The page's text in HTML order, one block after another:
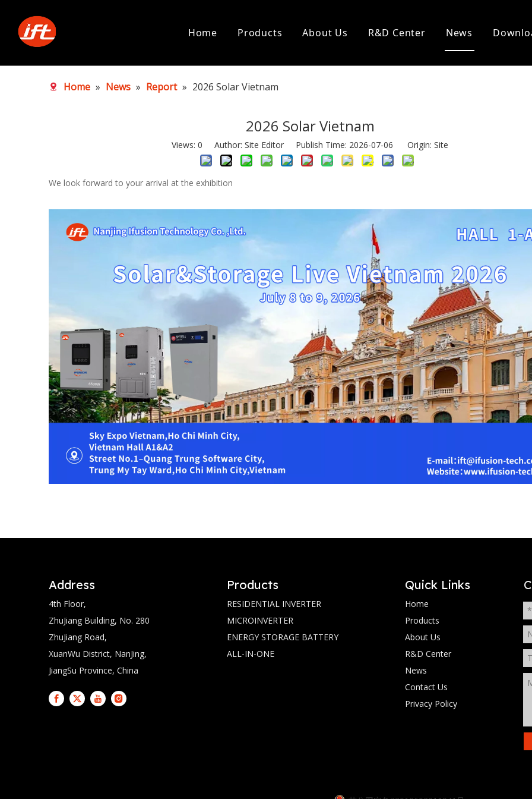
Home Products About Us R&D Center News
Home » News » Report » 2026 Solar Vietnam
2026 Solar Vietnam
Views: 0 Author: Site Editor Publish Time: 2026-07-06 Origin: Site
We look forward to your arrival at the exhibition
Address
4th Floor,
ZhuJiang Building, No. 280
ZhuJiang Road,
XuanWu District, NanJing,
JiangSu Province, China
Products
RESIDENTIAL INVERTER
MICROINVERTER
ENERGY STORAGE BATTERY
ALL-IN-ONE
Quick Links
Home
Products
About Us
R&D Center
News
Contact Us
Privacy Policy